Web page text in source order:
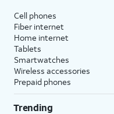
Cell phones
Fiber internet
Home internet
Tablets
Smartwatches
Wireless accessories
Prepaid phones
Trending